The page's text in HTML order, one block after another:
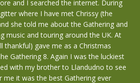
and I searched the internet. During
where I have met Chrissy (the
she told me about the Gathering and
music and touring around the UK. At
thankful) gave me as a Christmas
Gathering 8. Again I was the luckiest
with my brother to Llandudno to see
me it was the best Gathering ever